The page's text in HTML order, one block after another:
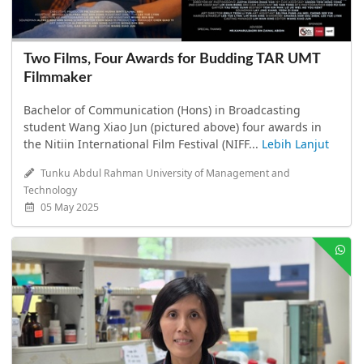
Two Films, Four Awards for Budding TAR UMT
Filmmaker
Bachelor of Communication (Hons) in Broadcasting
student Wang Xiao Jun (pictured above) four awards in
the Nitiin International Film Festival (NIFF... Lebih Lanjut
Tunku Abdul Rahman University of Management and
Technology
05 May 2025